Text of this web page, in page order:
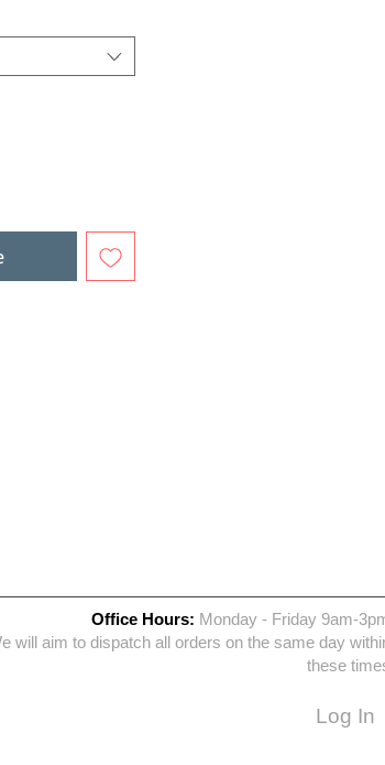
Office Hours: Monday - Friday 9am-
will aim to dispatch all orders on the same day
these
Log In